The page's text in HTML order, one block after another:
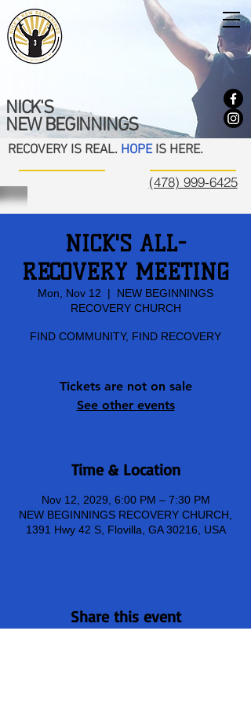
NICK'S
NEW BEGINNINGS
RECOVERY IS REAL. HOPEIS HERE.
(478) 999-6425
NICK'S ALL-
RECOVERY MEETING
Mon, Nov 12
  |
NEW BEGINNINGS
RECOVERY CHURCH
FIND COMMUNITY, FIND RECOVERY
Tickets are not on sale
See other events
Time & Location
Nov 12, 2029, 6:00 PM – 7:30 PM
NEW BEGINNINGS RECOVERY CHURCH,
1391 Hwy 42 S, Flovilla, GA 30216, USA
Share this event